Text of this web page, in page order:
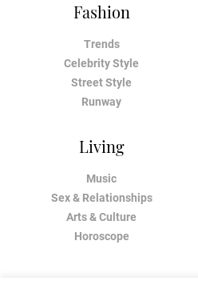
Fashion
Trends
Celebrity Style
Street Style
Runway
Living
Music
Sex & Relationships
Arts & Culture
Horoscope